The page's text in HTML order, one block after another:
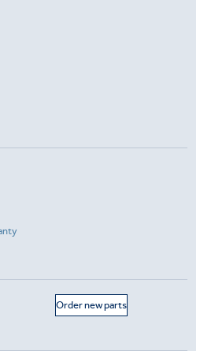
Order new parts